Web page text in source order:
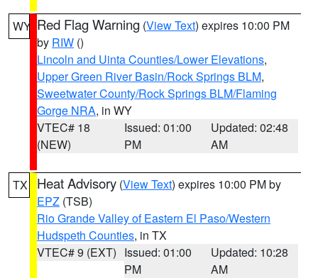
WY Red Flag Warning (View Text) expires 10:00 PM
by RIW ()
Lincoln and Uinta Counties/Lower Elevations,
Upper Green River Basin/Rock Springs BLM,
Sweetwater County/Rock Springs BLM/Flaming
Gorge NRA, in WY
VTEC# 18
(NEW)
Issued: 01:00
PM
Updated: 02:48
AM
TX Heat Advisory (View Text) expires 10:00 PM by
EPZ (TSB)
Rio Grande Valley of Eastern El Paso/Western
Hudspeth Counties, in TX
VTEC# 9 (EXT) Issued: 01:00
PM
Updated: 10:28
AM